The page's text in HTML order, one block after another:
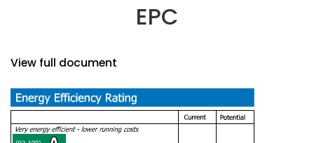
EPC
View full document